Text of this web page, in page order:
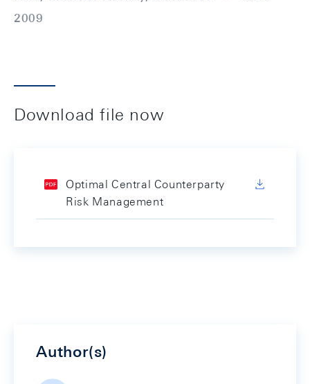
2009
Download file now
Optimal Central Counterparty
Risk Management
Author(s)